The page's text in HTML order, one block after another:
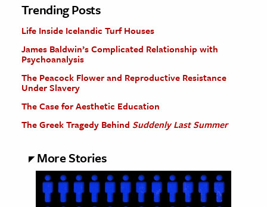
Trending Posts
Life Inside Icelandic Turf Houses
James Baldwin’s Complicated Relationship with
Psychoanalysis
The Peacock Flower and Reproductive Resistance
Under Slavery
The Case for Aesthetic Education
The Greek Tragedy Behind Suddenly Last Summer
More Stories